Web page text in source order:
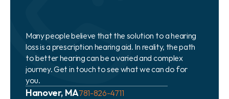
Many people believe that the solution to a hearing
loss is a prescription hearing aid. In reality, the path
to better hearing can be a varied and complex
journey. Get in touch to see what we can do for
you.
Hanover, MA781-826-4711